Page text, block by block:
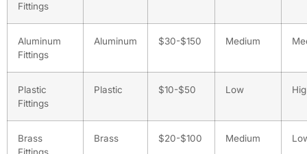
Fittings
Aluminum
Fittings
Aluminum $30-$150 Medium
Plastic
Fittings
Plastic $10-$50 Low
Brass
Brass $20-$100 Medium